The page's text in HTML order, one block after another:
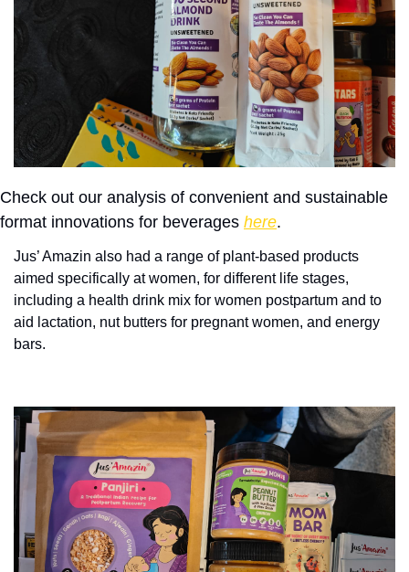
Check out our analysis of convenient and sustainable
format innovations for beverages here.
Jus’ Amazin also had a range of plant-based products
aimed specifically at women, for different life stages,
including a health drink mix for women postpartum and to
aid lactation, nut butters for pregnant women, and energy
bars.